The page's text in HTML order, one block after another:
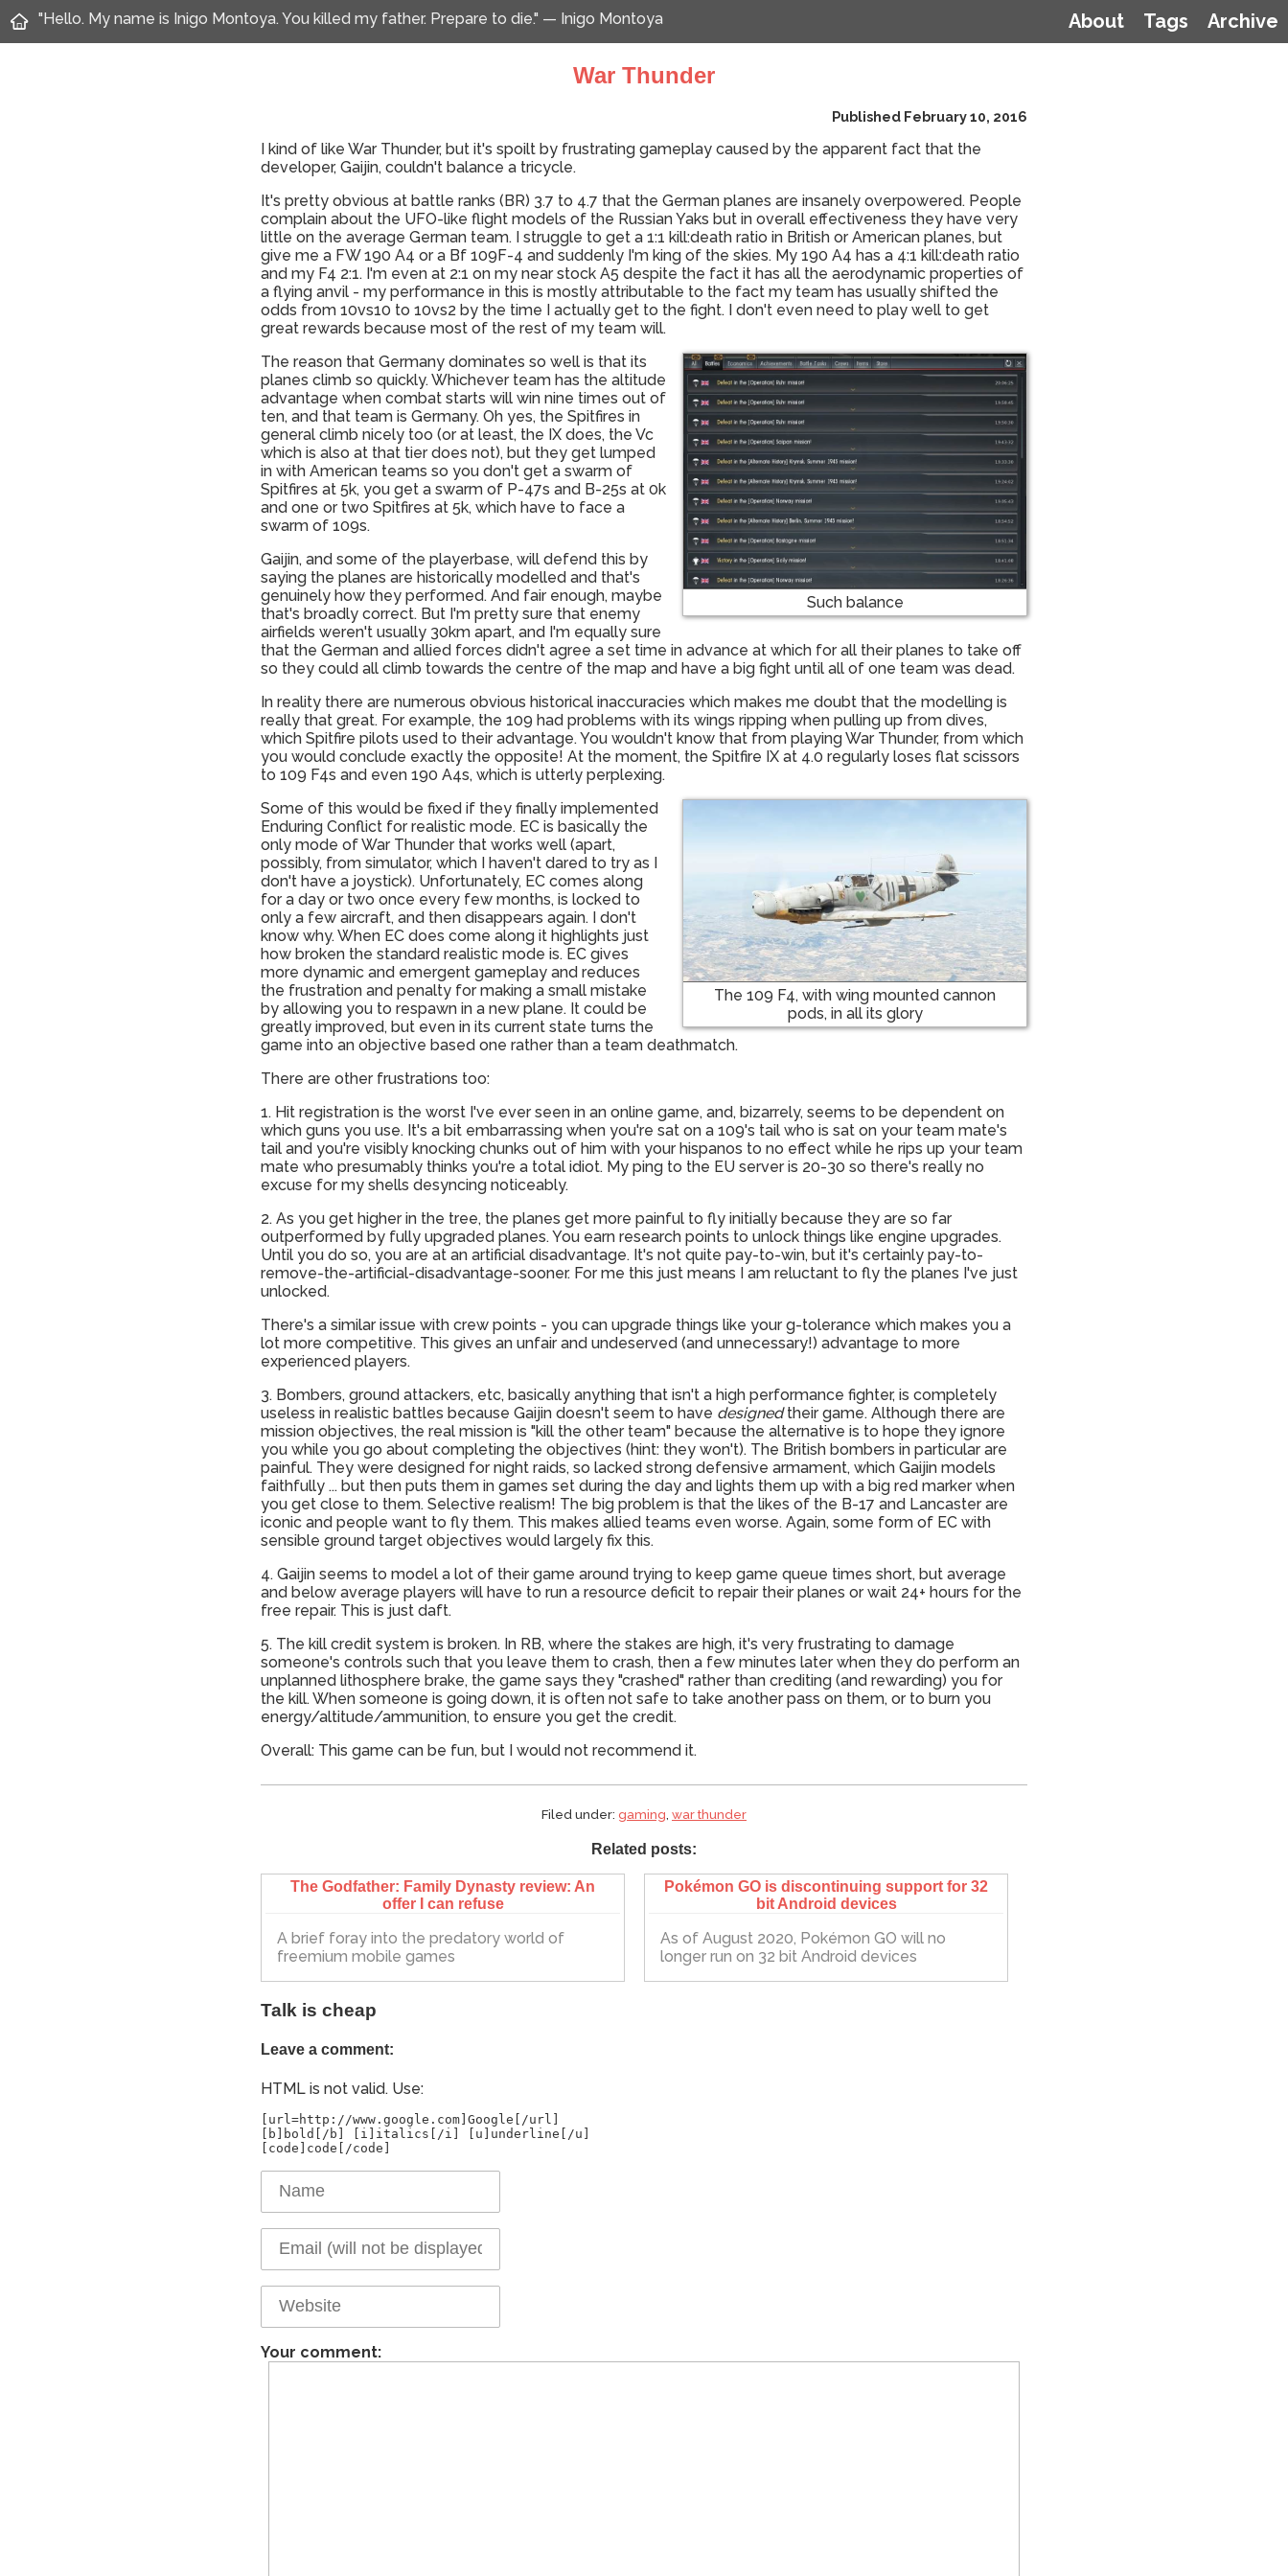
Archive
Tags
About
"Hello. My name is Inigo Montoya. You killed my father. Prepare to die." — Inigo Montoya
War Thunder
Published February 10, 2016
I kind of like War Thunder, but it's spoilt by frustrating gameplay caused by the apparent fact that the
developer, Gaijin, couldn't balance a tricycle.
It's pretty obvious at battle ranks (BR) 3.7 to 4.7 that the German planes are insanely overpowered. People
complain about the UFO-like flight models of the Russian Yaks but in overall effectiveness they have very
little on the average German team. I struggle to get a 1:1 kill:death ratio in British or American planes, but
give me a FW 190 A4 or a Bf 109F-4 and suddenly I'm king of the skies. My 190 A4 has a 4:1 kill:death ratio
and my F4 2:1. I'm even at 2:1 on my near stock A5 despite the fact it has all the aerodynamic properties of
a flying anvil - my performance in this is mostly attributable to the fact my team has usually shifted the
odds from 10vs10 to 10vs2 by the time I actually get to the fight. I don't even need to play well to get
great rewards because most of the rest of my team will.
Such balance
The reason that Germany dominates so well is that its
planes climb so quickly. Whichever team has the altitude
advantage when combat starts will win nine times out of
ten, and that team is Germany. Oh yes, the Spitfires in
general climb nicely too (or at least, the IX does, the Vc
which is also at that tier does not), but they get lumped
in with American teams so you don't get a swarm of
Spitfires at 5k, you get a swarm of P-47s and B-25s at 0k
and one or two Spitfires at 5k, which have to face a
swarm of 109s.
Gaijin, and some of the playerbase, will defend this by
saying the planes are historically modelled and that's
genuinely how they performed. And fair enough, maybe
that's broadly correct. But I'm pretty sure that enemy
airfields weren't usually 30km apart, and I'm equally sure
that the German and allied forces didn't agree a set time in advance at which for all their planes to take off
so they could all climb towards the centre of the map and have a big fight until all of one team was dead.
In reality there are numerous obvious historical inaccuracies which makes me doubt that the modelling is
really that great. For example, the 109 had problems with its wings ripping when pulling up from dives,
which Spitfire pilots used to their advantage. You wouldn't know that from playing War Thunder, from which
you would conclude exactly the opposite! At the moment, the Spitfire IX at 4.0 regularly loses flat scissors
to 109 F4s and even 190 A4s, which is utterly perplexing.
The 109 F4, with wing mounted cannon
pods, in all its glory
Some of this would be fixed if they finally implemented
Enduring Conflict for realistic mode. EC is basically the
only mode of War Thunder that works well (apart,
possibly, from simulator, which I haven't dared to try as I
don't have a joystick). Unfortunately, EC comes along
for a day or two once every few months, is locked to
only a few aircraft, and then disappears again. I don't
know why. When EC does come along it highlights just
how broken the standard realistic mode is. EC gives
more dynamic and emergent gameplay and reduces
the frustration and penalty for making a small mistake
by allowing you to respawn in a new plane. It could be
greatly improved, but even in its current state turns the
game into an objective based one rather than a team deathmatch.
There are other frustrations too:
1. Hit registration is the worst I've ever seen in an online game, and, bizarrely, seems to be dependent on
which guns you use. It's a bit embarrassing when you're sat on a 109's tail who is sat on your team mate's
tail and you're visibly knocking chunks out of him with your hispanos to no effect while he rips up your team
mate who presumably thinks you're a total idiot. My ping to the EU server is 20-30 so there's really no
excuse for my shells desyncing noticeably.
2. As you get higher in the tree, the planes get more painful to fly initially because they are so far
outperformed by fully upgraded planes. You earn research points to unlock things like engine upgrades.
Until you do so, you are at an artificial disadvantage. It's not quite pay-to-win, but it's certainly pay-to-
remove-the-artificial-disadvantage-sooner. For me this just means I am reluctant to fly the planes I've just
unlocked.
There's a similar issue with crew points - you can upgrade things like your g-tolerance which makes you a
lot more competitive. This gives an unfair and undeserved (and unnecessary!) advantage to more
experienced players.
3. Bombers, ground attackers, etc, basically anything that isn't a high performance fighter, is completely
useless in realistic battles because Gaijin doesn't seem to have designedtheir game. Although there are
mission objectives, the real mission is "kill the other team" because the alternative is to hope they ignore
you while you go about completing the objectives (hint: they won't). The British bombers in particular are
painful. They were designed for night raids, so lacked strong defensive armament, which Gaijin models
faithfully ... but then puts them in games set during the day and lights them up with a big red marker when
you get close to them. Selective realism! The big problem is that the likes of the B-17 and Lancaster are
iconic and people want to fly them. This makes allied teams even worse. Again, some form of EC with
sensible ground target objectives would largely fix this.
4. Gaijin seems to model a lot of their game around trying to keep game queue times short, but average
and below average players will have to run a resource deficit to repair their planes or wait 24+ hours for the
free repair. This is just daft.
5. The kill credit system is broken. In RB, where the stakes are high, it's very frustrating to damage
someone's controls such that you leave them to crash, then a few minutes later when they do perform an
unplanned lithosphere brake, the game says they "crashed" rather than crediting (and rewarding) you for
the kill. When someone is going down, it is often not safe to take another pass on them, or to burn you
energy/altitude/ammunition, to ensure you get the credit.
Overall: This game can be fun, but I would not recommend it.
Filed under: gaming, war thunder
Related posts:
The Godfather: Family Dynasty review: An
offer I can refuse
A brief foray into the predatory world of
freemium mobile games
Pokémon GO is discontinuing support for 32
bit Android devices
As of August 2020, Pokémon GO will no
longer run on 32 bit Android devices
Talk is cheap
Leave a comment:
HTML is not valid. Use:
[url=http://www.google.com]Google[/url]
[b]bold[/b] [i]italics[/i] [u]underline[/u]
Your comment: